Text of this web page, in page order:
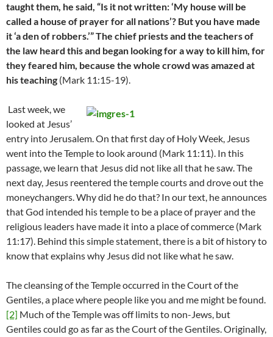
taught them, he said, “Is it not written: ‘My house will be
called a house of prayer for all nations’? But you have made
it ‘a den of robbers.’” The chief priests and the teachers of
the law heard this and began looking for a way to kill him, for
they feared him, because the whole crowd was amazed at
his teaching (Mark 11:15-19).
Last week, we
looked at Jesus’
entry into Jerusalem. On that first day of Holy Week, Jesus
went into the Temple to look around (Mark 11:11). In this
passage, we learn that Jesus did not like all that he saw. The
next day, Jesus reentered the temple courts and drove out the
moneychangers. Why did he do that? In our text, he announces
that God intended his temple to be a place of prayer and the
religious leaders have made it into a place of commerce (Mark
11:17). Behind this simple statement, there is a bit of history to
know that explains why Jesus did not like what he saw.
The cleansing of the Temple occurred in the Court of the
Gentiles, a place where people like you and me might be found.
[2] Much of the Temple was off limits to non-Jews, but
Gentiles could go as far as the Court of the Gentiles. Originally,